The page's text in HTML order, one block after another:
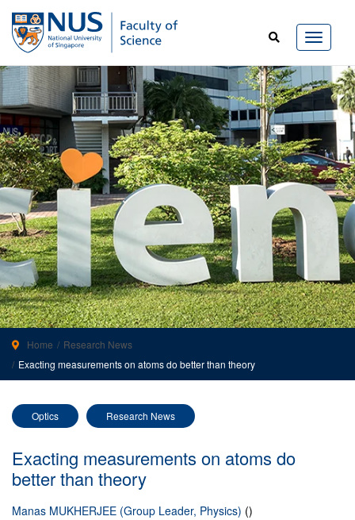
Home
Research News
Exacting measurements on atoms do better than theory
Optics Research News
Exacting measurements on atoms do
better than theory
Manas MUKHERJEE (Group Leader, Physics) ()